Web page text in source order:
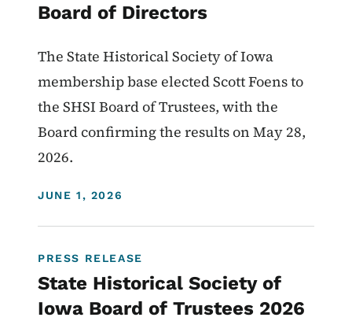
Board of Directors
The State Historical Society of Iowa
membership base elected Scott Foens to
the SHSI Board of Trustees, with the
Board confirming the results on May 28,
2026.
DISPLAY DATE
JUNE 1, 2026
PRESS RELEASE
State Historical Society of
Iowa Board of Trustees 2026